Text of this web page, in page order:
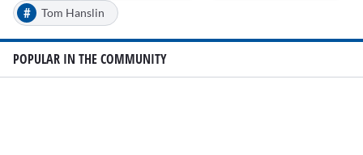
# Tom Hanslin
POPULAR IN THE COMMUNITY